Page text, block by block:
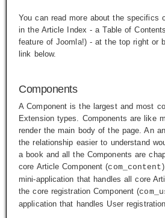
You can read more about the specifics
in the Article Index - a Table of
feature of Joomla!) - at the top right or
link below.
Components
A Component is the largest and most
Extension types. Components are like
render the main body of the page. An
the relationship easier to understand
a book and all the Components are
core Article Component (com_content
mini-application that handles all core
the core registration Component (
application that handles User registration.